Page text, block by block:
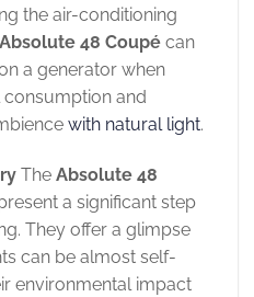
the air-conditioning
Absolute 48 Coupé can
a generator when
and
with natural light.
The Absolute 48
a significant step
They offer a glimpse
can be almost self-
environmental impact